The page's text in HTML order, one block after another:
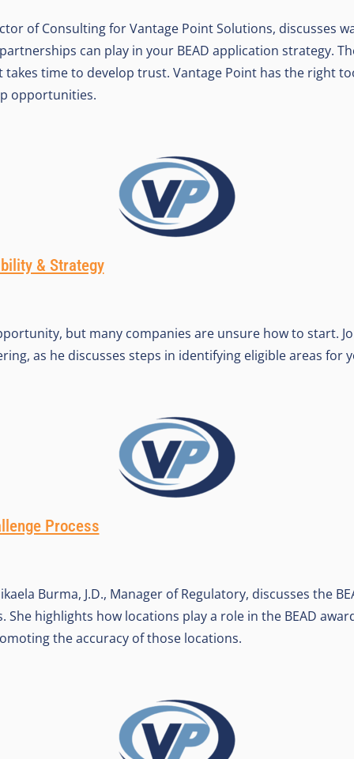
of Consulting for Vantage Point Solutions, discusses
can play in your BEAD application strategy.
takes time to develop trust. Vantage Point has the right
opportunities.
& Strategy
but many companies are unsure how to start.
as he discusses steps in identifying eligible areas for
Process
Burma, J.D., Manager of Regulatory, discusses the
She highlights how locations play a role in the BEAD
the accuracy of those locations.